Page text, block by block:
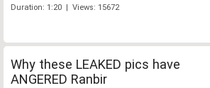
Duration: 1:20 | Views: 15672
Why these LEAKED pics have
ANGERED Ranbir